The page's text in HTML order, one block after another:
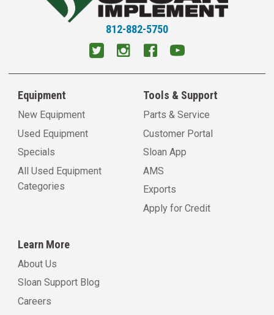
812-882-5750
Equipment
New Equipment
Used Equipment
Specials
All Used Equipment
Categories
Tools & Support
Parts & Service
Customer Portal
Sloan App
AMS
Exports
Apply for Credit
Learn More
About Us
Sloan Support Blog
Careers